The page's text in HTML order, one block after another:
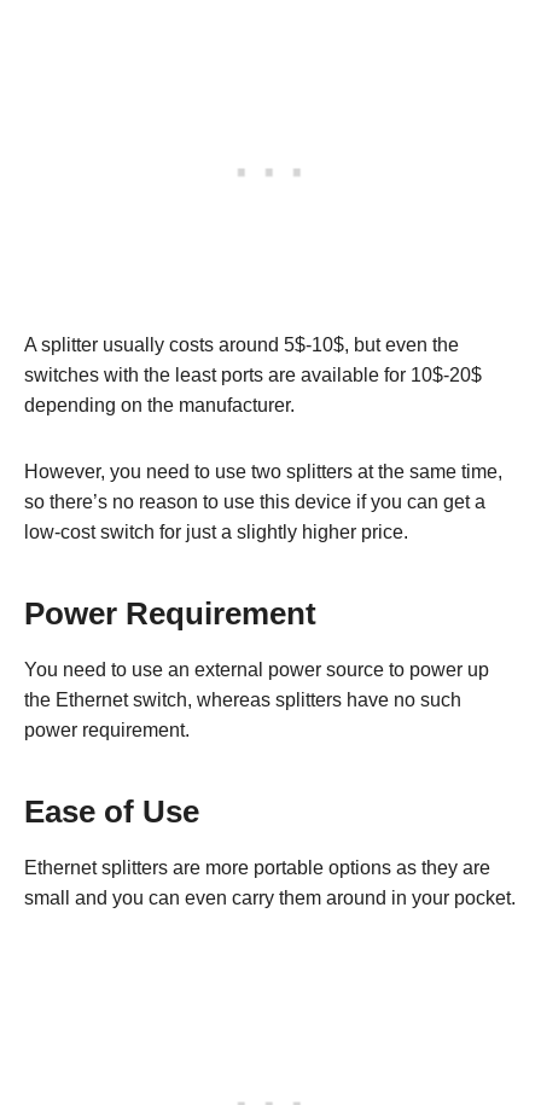
A splitter usually costs around 5$-10$, but even the
switches with the least ports are available for 10$-20$
depending on the manufacturer.
However, you need to use two splitters at the same time,
so there’s no reason to use this device if you can get a
low-cost switch for just a slightly higher price.
Power Requirement
You need to use an external power source to power up
the Ethernet switch, whereas splitters have no such
power requirement.
Ease of Use
Ethernet splitters are more portable options as they are
small and you can even carry them around in your pocket.